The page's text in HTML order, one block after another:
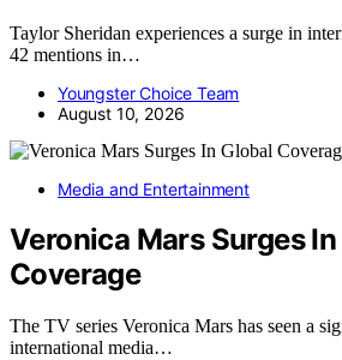
Taylor Sheridan experiences a surge in
42 mentions in…
Youngster Choice Team
August 10, 2026
Media and Entertainment
Veronica Mars Surges
Coverage
The TV series Veronica Mars has seen a
international media…